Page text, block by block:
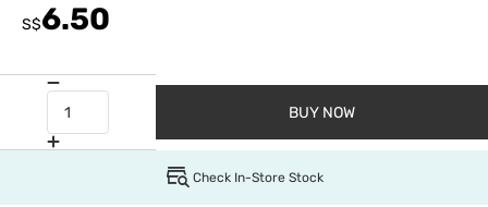
S$6.50
BUY NOW
Check In-Store Stock